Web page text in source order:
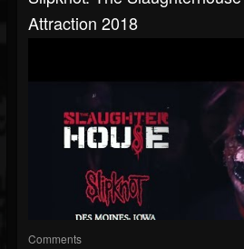
Attraction 2018
Comments